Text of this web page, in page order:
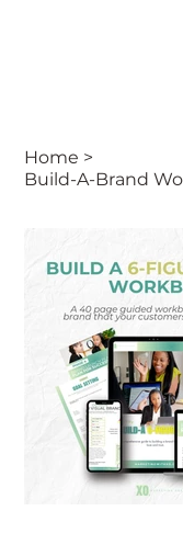
Home >
Build-A-Brand